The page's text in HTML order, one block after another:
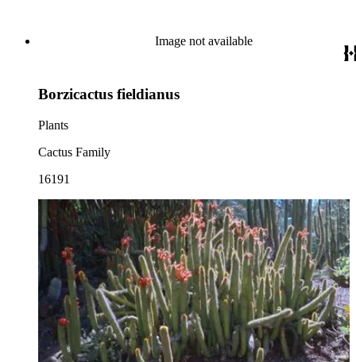
Image not available
Borzicactus fieldianus
Plants
Cactus Family
16191